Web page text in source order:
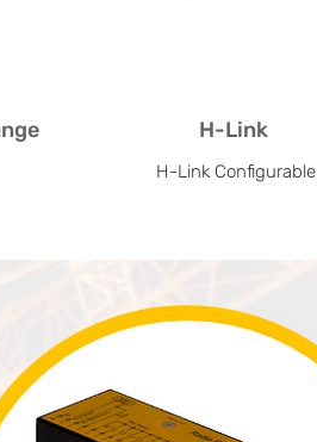
H-Link
H-Link Configurable